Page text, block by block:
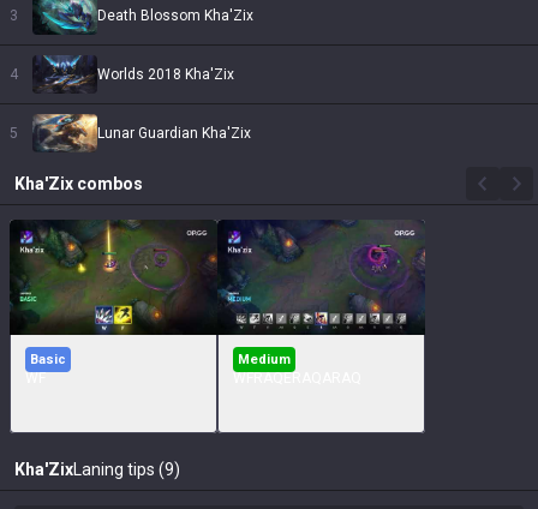
3 Death Blossom Kha'Zix
4 Worlds 2018 Kha'Zix
5 Lunar Guardian Kha'Zix
Kha'Zix combos
Basic Medium
Kha'Zix Laning tips (9)